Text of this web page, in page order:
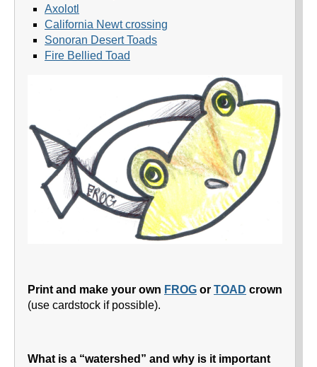
Axolotl
California Newt crossing
Sonoran Desert Toads
Fire Bellied Toad
Print and make your own FROG or TOAD crown
(use cardstock if possible).
What is a “watershed” and why is it important